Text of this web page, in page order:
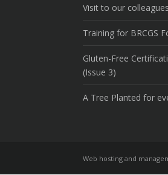
Visit to our
Training for BRCGS
Gluten-Free
(Issue 3)
A Tree Planted for
Web hosting and